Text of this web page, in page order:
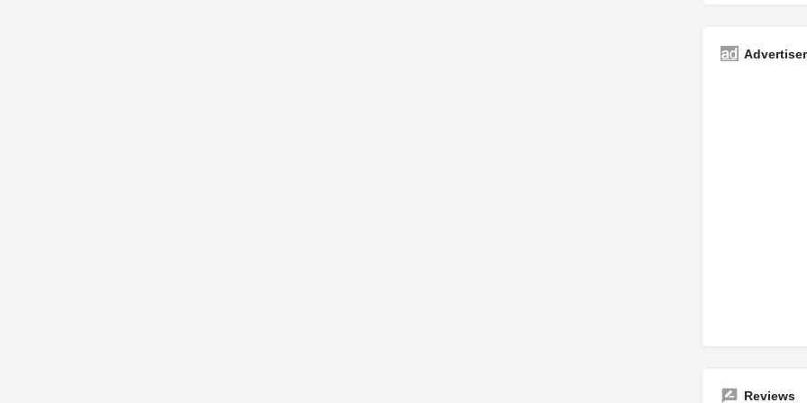
Reviews